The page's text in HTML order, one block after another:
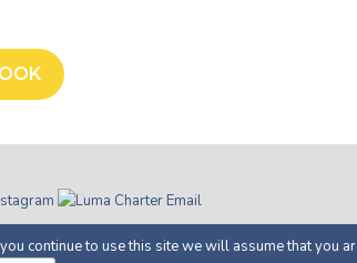
| Privacy · Proudly Developed by APOL Solutions
continue to use this site we will assume that you